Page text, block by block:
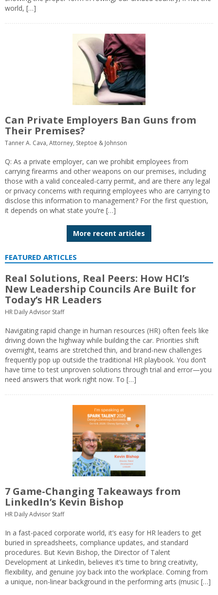
world, […]
Can Private Employers Ban Guns from
Their Premises?
Tanner A. Cava, Attorney, Steptoe & Johnson
Q: As a private employer, can we prohibit employees from
carrying firearms and other weapons on our premises, including
those with a valid concealed-carry permit, and are there any legal
or privacy concerns with requiring employees who are carrying to
disclose this information to management? For the first question,
it depends on what state you’re […]
More recent articles
FEATURED ARTICLES
Real Solutions, Real Peers: How HCI’s
New Leadership Councils Are Built for
Today’s HR Leaders
HR Daily Advisor Staff
Navigating rapid change in human resources (HR) often feels like
driving down the highway while building the car. Priorities shift
overnight, teams are stretched thin, and brand-new challenges
frequently pop up outside the traditional HR playbook. You don’t
have time to test unproven solutions through trial and error—you
need answers that work right now. To […]
7 Game-Changing Takeaways from
LinkedIn’s Kevin Bishop
HR Daily Advisor Staff
In a fast-paced corporate world, it’s easy for HR leaders to get
buried in spreadsheets, compliance updates, and standard
procedures. But Kevin Bishop, the Director of Talent
Development at LinkedIn, believes it’s time to bring creativity,
flexibility, and genuine joy back into the workplace. Coming from
a unique, non-linear background in the performing arts (music […]